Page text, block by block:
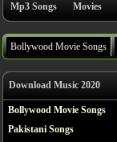
Mp3 Songs Movies
Bollywood Movie Songs
Download Music 2020
Bollywood Movie Songs
Pakistani Songs